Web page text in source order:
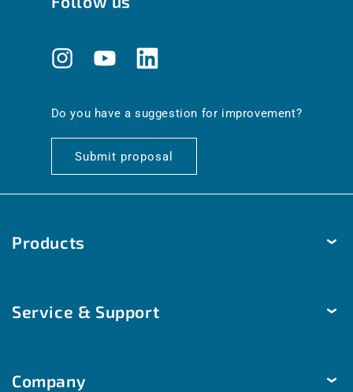
InstagramYouTubeTranslation
en.general.social.links.linkedin
Do you have a suggestion for improvement?
Submit proposal
Products
Humidity
Brightness & movement
Service & Support
Payment methods
Company